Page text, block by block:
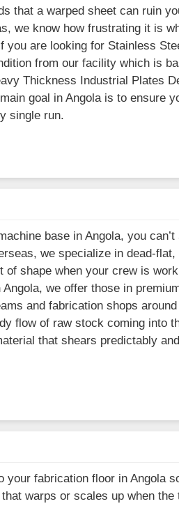
that a warped sheet can ruin
we know how frustrating it is
are looking for Stainless
from our facility which is
Thickness Industrial Plates
goal in Angola is to ensure
single run.
base in Angola, you
we specialize in dead-flat,
shape when your crew is
we offer those in
and fabrication shops
flow of raw stock coming into
that shears predictably
fabrication floor in Angola
warps or scales up when the